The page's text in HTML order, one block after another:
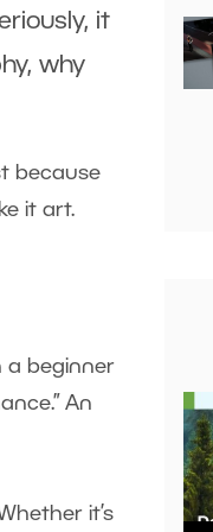
it
why
because
it art.
a beginner
An
it’s